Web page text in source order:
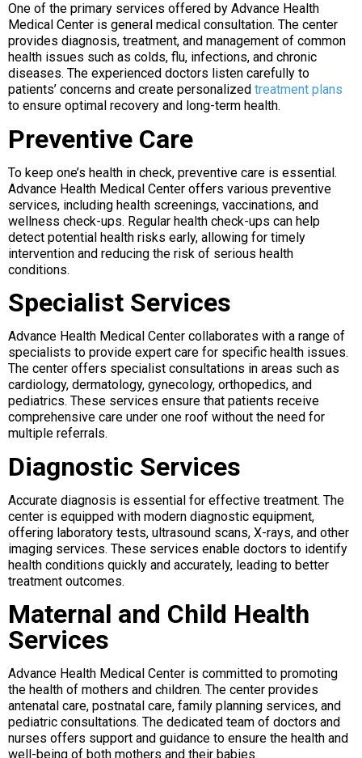
One of the primary services offered by Advance Health
Medical Center is general medical consultation. The center
provides diagnosis, treatment, and management of common
health issues such as colds, flu, infections, and chronic
diseases. The experienced doctors listen carefully to
patients’ concerns and create personalized treatment plans
to ensure optimal recovery and long-term health.
Preventive Care
To keep one’s health in check, preventive care is essential.
Advance Health Medical Center offers various preventive
services, including health screenings, vaccinations, and
wellness check-ups. Regular health check-ups can help
detect potential health risks early, allowing for timely
intervention and reducing the risk of serious health
conditions.
Specialist Services
Advance Health Medical Center collaborates with a range of
specialists to provide expert care for specific health issues.
The center offers specialist consultations in areas such as
cardiology, dermatology, gynecology, orthopedics, and
pediatrics. These services ensure that patients receive
comprehensive care under one roof without the need for
multiple referrals.
Diagnostic Services
Accurate diagnosis is essential for effective treatment. The
center is equipped with modern diagnostic equipment,
offering laboratory tests, ultrasound scans, X-rays, and other
imaging services. These services enable doctors to identify
health conditions quickly and accurately, leading to better
treatment outcomes.
Maternal and Child Health
Services
Advance Health Medical Center is committed to promoting
the health of mothers and children. The center provides
antenatal care, postnatal care, family planning services, and
pediatric consultations. The dedicated team of doctors and
nurses offers support and guidance to ensure the health and
well-being of both mothers and their babies.